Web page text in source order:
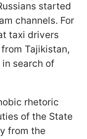
started
channels. For
taxi drivers
Tajikistan,
search of
rhetoric
of the State
from the